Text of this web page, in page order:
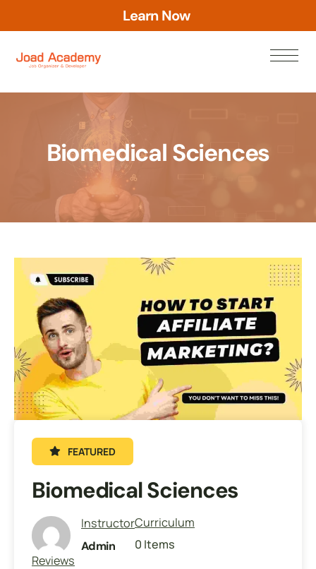
Learn Now
Biomedical Sciences
FEATURED
Biomedical Sciences
Instructor
Admin
Curriculum
0 Items
Reviews